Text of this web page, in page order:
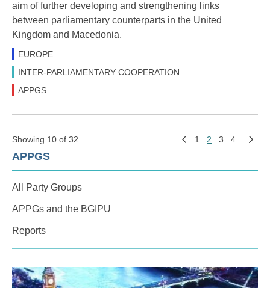
aim of further developing and strengthening links
between parliamentary counterparts in the United
Kingdom and Macedonia.
EUROPE
INTER-PARLIAMENTARY COOPERATION
APPGS
Showing 10 of 32 1 2 3 4
APPGS
All Party Groups
APPGs and the BGIPU
Reports